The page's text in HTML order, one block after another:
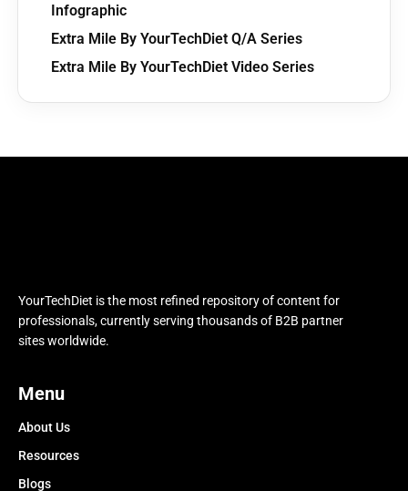
Infographic
Extra Mile By YourTechDiet Q/A Series
Extra Mile By YourTechDiet Video Series
YourTechDiet is the most refined repository of content for
professionals, currently serving thousands of B2B partner
sites worldwide.
Menu
About Us
Resources
Blogs